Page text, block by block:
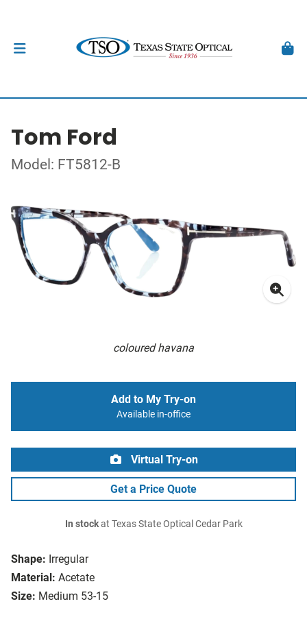
Tom Ford
Model: FT5812-B
coloured havana
Shape: Irregular
Material: Acetate
Size: Medium 53-15
Add to My Try-on
Available in-office
Virtual Try-on
Get a Price Quote
In stockat Texas State Optical Cedar Park